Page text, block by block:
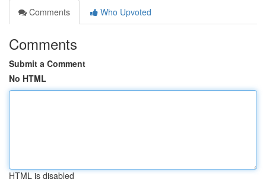
Comments
Who Upvoted
Comments
Submit a Comment
No HTML
HTML is disabled